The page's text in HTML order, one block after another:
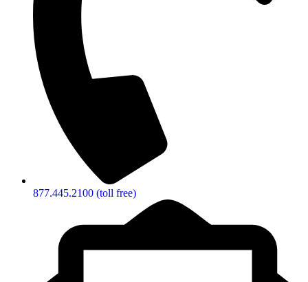
877.445.2100 (toll free)